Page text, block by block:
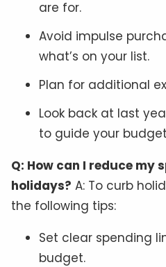
are for.
Avoid impulse
what’s on your list.
Plan for additional
Look back at last
to guide your
Q: How can I reduce my
holidays? A: To curb
the following tips:
Set clear spending
budget.